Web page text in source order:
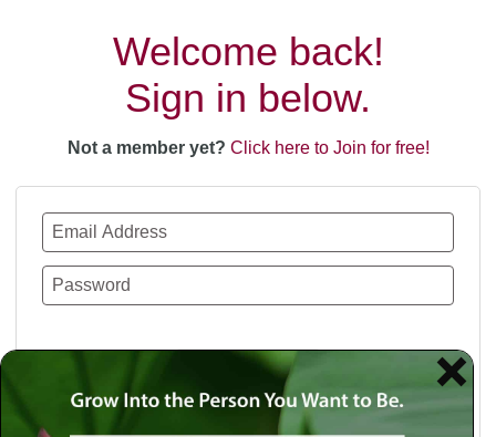
Welcome back!
Sign in below.
Not a member yet? Click here to Join for free!